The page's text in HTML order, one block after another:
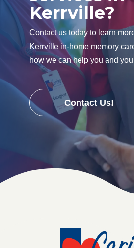
Kerrville?
Contact us today to learn
Kerrville in-home memory
how we can help you and
Contact Us!